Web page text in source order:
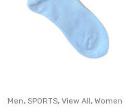
Men,SPORTS,View All ,Women